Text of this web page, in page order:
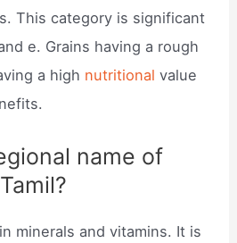
This category is significant
e. Grains having a rough
a high nutritional value
name of
minerals and vitamins. It is